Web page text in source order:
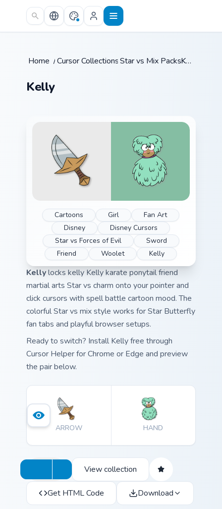
Skip to main content
Home /Cursor Collections /
Star vs Mix Packs /Kelly
Kelly
Cartoons Girl
Fan Art
Disney
Disney Cursors
Star vs Forces of Evil
Sword
Friend
Woolet Kelly
Kellylocks kelly Kelly karate ponytail friend
martial arts Star vs charm onto your pointer and
click cursors with spell battle cartoon mood. The
colorful Star vs mix style works for Star Butterfly
fan tabs and playful browser setups.
Ready to switch? Install Kelly free through
Cursor Helper for Chrome or Edge and preview
the pair below.
ARROW HAND
View collection
Get HTML Code Download